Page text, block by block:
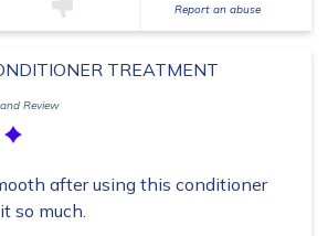
Report an abuse
TREATMENT
Review
after using this conditioner
so much.